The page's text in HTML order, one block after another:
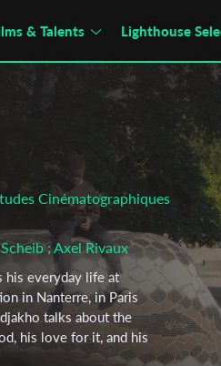
& Talents Lighthouse
Cinématographiques
; Axel Rivaux
his everyday life at
in Nanterre, in Paris
talks about the
his love for it, and his